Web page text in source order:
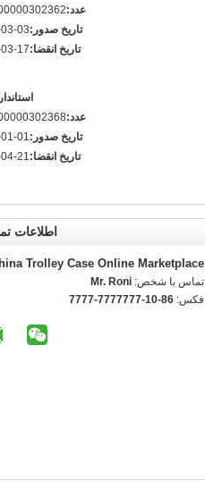
عدد:
تاریخ صدور:03
تاریخ انقضا:17
عدد:
تاریخ صدور:01
تاریخ انقضا:21
اطلاعات
Trolley Case Online Marketplace
تماس با شخص: Mr. Roni
فکس: 86-10-7777777-7777